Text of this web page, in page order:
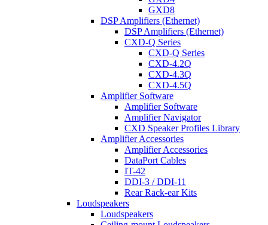
GXD8
DSP Amplifiers (Ethernet)
DSP Amplifiers (Ethernet)
CXD-Q Series
CXD-Q Series
CXD-4.2Q
CXD-4.3Q
CXD-4.5Q
Amplifier Software
Amplifier Software
Amplifier Navigator
CXD Speaker Profiles Library
Amplifier Accessories
Amplifier Accessories
DataPort Cables
IT-42
DDI-3 / DDI-11
Rear Rack-ear Kits
Loudspeakers
Loudspeakers